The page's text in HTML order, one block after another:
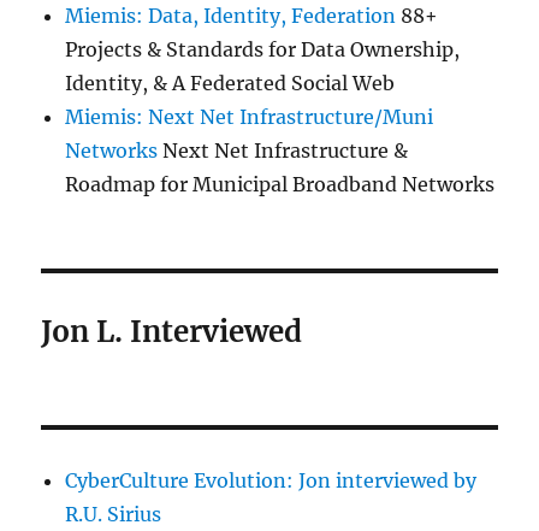
Miemis: Data, Identity, Federation 88+
Projects & Standards for Data Ownership,
Identity, & A Federated Social Web
Miemis: Next Net Infrastructure/Muni
Networks Next Net Infrastructure &
Roadmap for Municipal Broadband Networks
Jon L. Interviewed
CyberCulture Evolution: Jon interviewed by
R.U. Sirius